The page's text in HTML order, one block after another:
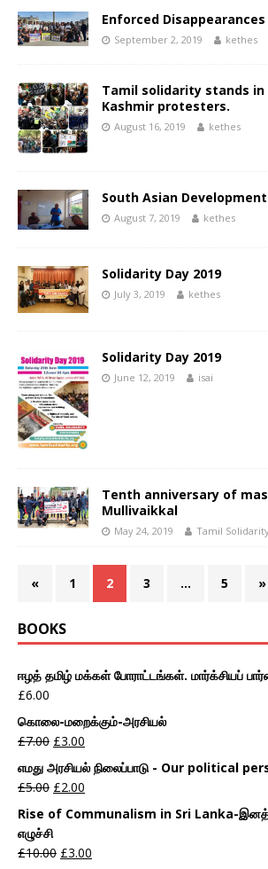
Enforced
September 2, 2019 kethes
Tamil solidarity stands
Kashmir protesters.
August 16, 2019 kethes
South Asian
August 7, 2019 kethes
Solidarity Day 2019
July 3, 2019 kethes
Solidarity Day 2019
June 12, 2019 isai
Tenth anniversary of
Mullivaikkal
May 24, 2019 Tamil
« 1 2 3 … 5 »
BOOKS
ஈழத் தமிழ் மக்கள் போராட்டங்கள். மார்க்சியப்
£6.00
கொலை-மறைக்கும்-அரசியல்
£7.00 £3.00
எமது அரசியல் நிலைப்பாடு - Our political
£5.00 £2.00
Rise of Communalism in Sri Lanka-
எழுச்சி
£10.00 £3.00